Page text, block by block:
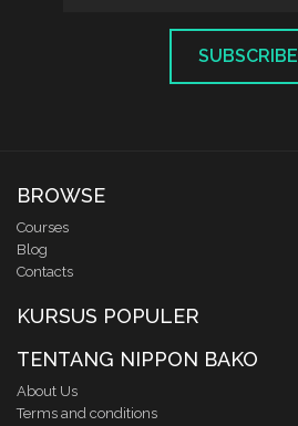
SUBSCRIBE
BROWSE
Courses
Blog
Contacts
KURSUS POPULER
TENTANG NIPPON BAKO
About Us
Terms and conditions